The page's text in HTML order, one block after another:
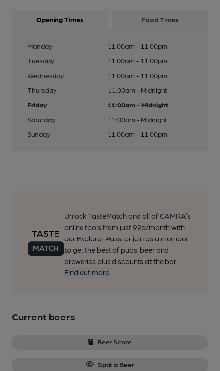
Opening Times Food Times
Monday
11:00am - 11:00pm
Tuesday
11:00am - 11:00pm
Wednesday
11:00am - 11:00pm
Thursday
11:00am - Midnight
Friday
11:00am - Midnight
Saturday
11:00am - Midnight
Sunday
11:00am - 11:00pm
Unlock TasteMatch and all of CAMRA’s
online tools from just 99p/month with
our Explorer Pass, or join as a member
to get the best of pubs, beer and
breweries plus discounts at the bar.
Find out more
Current beers
Beer Score
Spot a Beer